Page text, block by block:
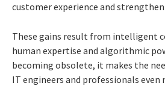
customer experience and
These gains result from intelligent
human expertise and algorithmic
becoming obsolete, it makes the
IT engineers and professionals